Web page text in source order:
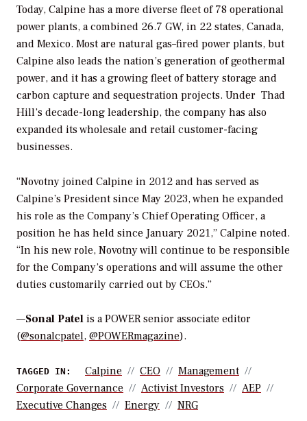
Today, Calpine has a more diverse fleet of 78 operational
power plants, a combined 26.7 GW, in 22 states, Canada,
and Mexico. Most are natural gas–fired power plants, but
Calpine also leads the nation’s generation of geothermal
power, and it has a growing fleet of battery storage and
carbon capture and sequestration projects. Under Thad
Hill’s decade-long leadership, the company has also
expanded its wholesale and retail customer-facing
businesses.
“Novotny joined Calpine in 2012 and has served as
Calpine’s President since May 2023, when he expanded
his role as the Company’s Chief Operating Officer, a
position he has held since January 2021,” Calpine noted.
“In his new role, Novotny will continue to be responsible
for the Company’s operations and will assume the other
duties customarily carried out by CEOs.”
—Sonal Patel is a POWER senior associate editor
(@sonalcpatel, @POWERmagazine).
TAGGED IN: Calpine CEO
Management
Corporate Governance
Activist Investors
AEP
Executive Changes
Energy NRG